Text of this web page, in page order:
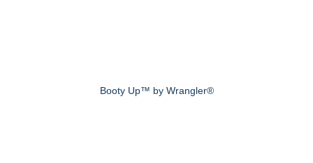
Booty Up™ by Wrangler®